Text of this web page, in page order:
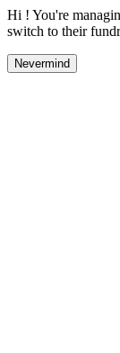
Hi ! You're
switch to their
Nevermind